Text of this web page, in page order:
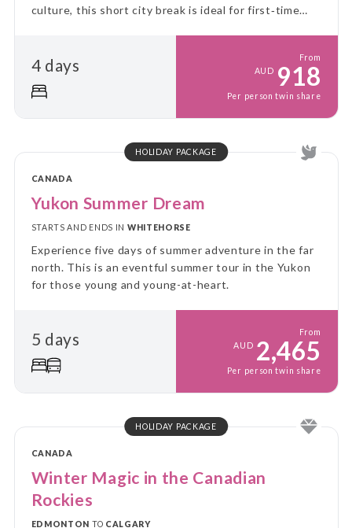
culture, this short city break is ideal for first‑time
4 days
From
AUD 918
Per person twin share
HOLIDAY PACKAGE
CANADA
Yukon Summer Dream
STARTS AND ENDS IN WHITEHORSE
Experience five days of summer adventure in the far
north. This is an eventful summer tour in the Yukon
for those young and young-at-heart.
5 days
From
AUD 2,465
Per person twin share
HOLIDAY PACKAGE
CANADA
Winter Magic in the Canadian
Rockies
EDMONTON TO CALGARY